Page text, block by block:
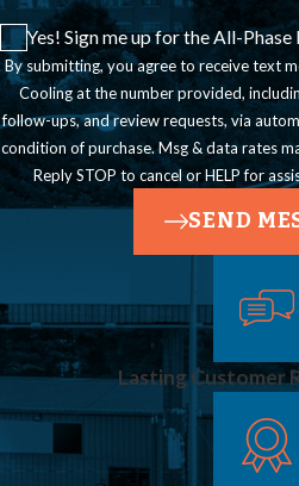
Yes! Sign me up for the All-
By submitting, you agree to receive text
Cooling at the number provided,
follow-ups, and review requests, via automated
condition of purchase. Msg & data rates
Reply STOP to cancel or HELP for
SEND
Lasting Customer